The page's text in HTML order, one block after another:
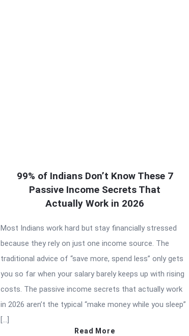
99% of Indians Don’t Know These 7
Passive Income Secrets That
Actually Work in 2026
Most Indians work hard but stay financially stressed
because they rely on just one income source. The
traditional advice of “save more, spend less” only gets
you so far when your salary barely keeps up with rising
costs. The passive income secrets that actually work
in 2026 aren’t the typical “make money while you sleep”
[…]
Read More